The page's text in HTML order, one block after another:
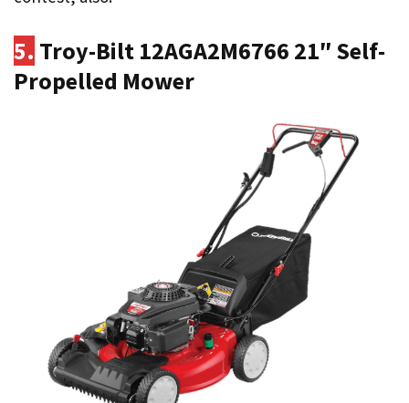
5. Troy-Bilt 12AGA2M6766 21″ Self-
Propelled Mower